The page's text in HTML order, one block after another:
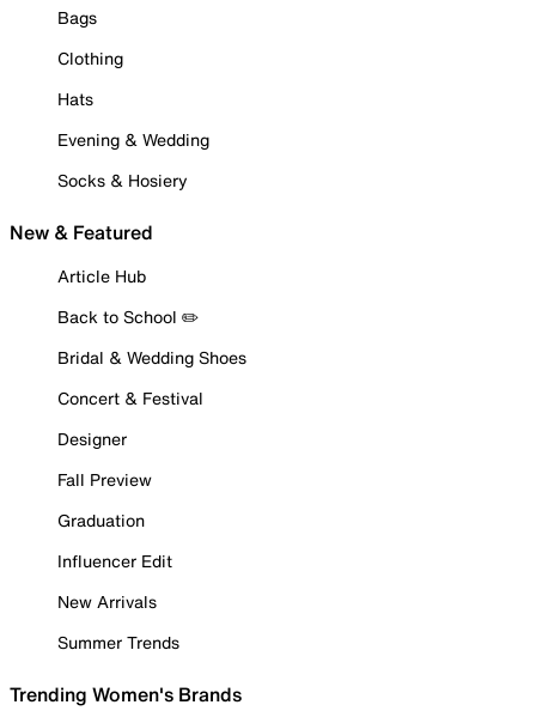
Bags
Clothing
Hats
Evening & Wedding
Socks & Hosiery
New & Featured
Article Hub
Back to School ✏️
Bridal & Wedding Shoes
Concert & Festival
Designer
Fall Preview
Graduation
Influencer Edit
New Arrivals
Summer Trends
Trending Women's Brands